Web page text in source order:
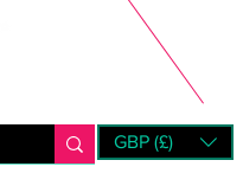
GBP (£)